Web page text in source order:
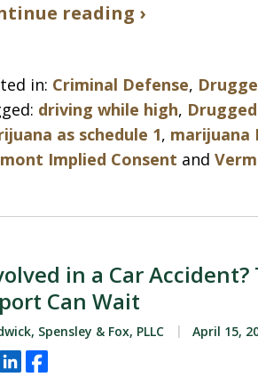
reading ›
in: Criminal Defense,
driving while high,
as schedule 1, marijuana
Implied Consent and
in a Car
Can Wait
Spensley & Fox, PLLC April 15,
ShareShare